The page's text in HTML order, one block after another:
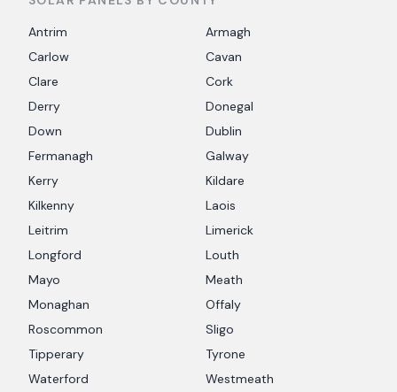
Antrim
Armagh
Carlow
Cavan
Clare
Cork
Derry
Donegal
Down
Dublin
Fermanagh
Galway
Kerry
Kildare
Kilkenny
Laois
Leitrim
Limerick
Longford
Louth
Mayo
Meath
Monaghan
Offaly
Roscommon
Sligo
Tipperary
Tyrone
Waterford
Westmeath